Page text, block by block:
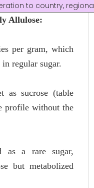
to country,
Allulose:
per gram, which
regular sugar.
as sucrose (table
profile without the
as a rare sugar,
but metabolized